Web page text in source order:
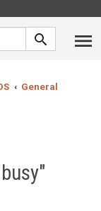
General